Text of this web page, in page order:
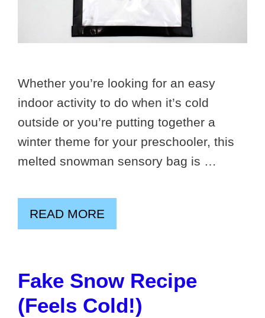
Whether you’re looking for an easy
indoor activity to do when it’s cold
outside or you’re putting together a
winter theme for your preschooler, this
melted snowman sensory bag is …
READ MORE
Fake Snow Recipe
(Feels Cold!)